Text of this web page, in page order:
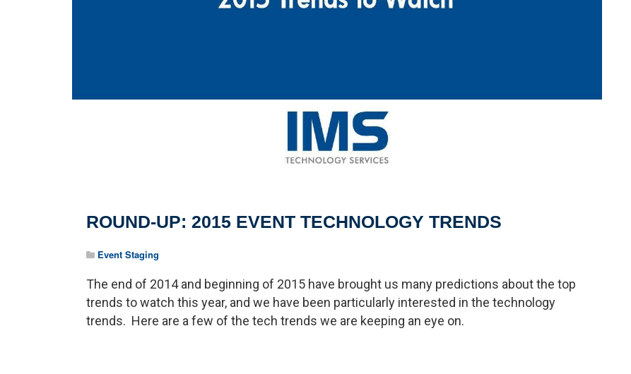
ROUND-UP: 2015 EVENT TECHNOLOGY TRENDS
Event Staging
The end of 2014 and beginning of 2015 have brought us many predictions about the top
trends to watch this year, and we have been particularly interested in the technology
trends. Here are a few of the tech trends we are keeping an eye on.